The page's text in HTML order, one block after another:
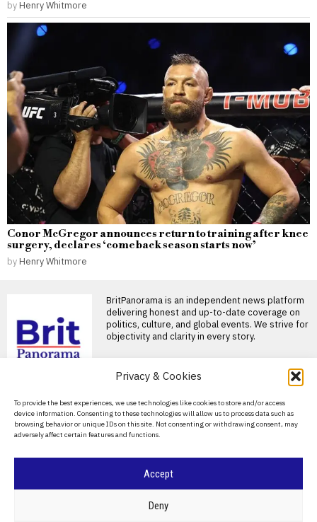
Privacy & Cookies
To provide the best experiences, we use technologies like cookies to store and/or access
device information. Consenting to these technologies will allow us to process data such as
browsing behavior or unique IDs on this site. Not consenting or withdrawing consent, may
adversely affect certain features and functions.
Accept
Deny
by Henry Whitmore
Conor McGregor announces return to training after knee
surgery, declares ‘comeback season starts now’
by Henry Whitmore
BritPanorama is an independent news platform
delivering honest and up-to-date coverage on
politics, culture, and global events. We strive for
objectivity and clarity in every story.
About Us
Contact Us
Privacy Policy
BRITPANORAMA
return to golf at FedEx St
Jude Championship after
summer break
Trump claims dual golf
boasting of innate talent
amid competition